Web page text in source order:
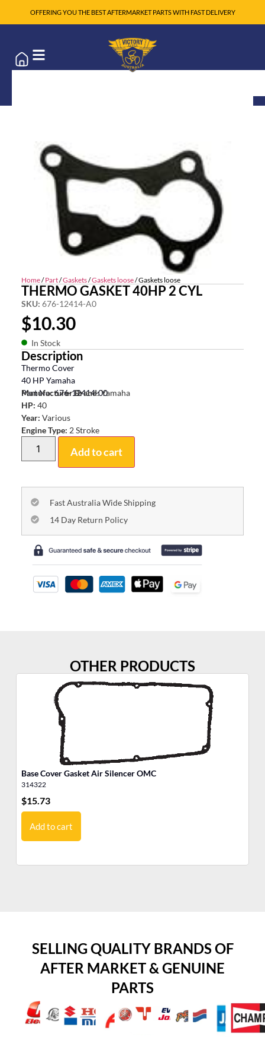
OFFERING YOU THE BEST AFTERMARKET PARTS WITH FAST DELIVERY
Home/Part/Gaskets/Gaskets loose/ Gaskets loose
THERMO GASKET 40HP 2 CYL
SKU: 676-12414-A0
$10.30
In Stock
Description
Thermo Cover
40 HP Yamaha
Part No: 676-12414-00
Manufacturer Brand:Yamaha
HP: 40
Year: Various
Engine Type: 2 Stroke
Add to cart
Fast Australia Wide Shipping
14 Day Return Policy
OTHER PRODUCTS
Base Cover Gasket Air Silencer OMC
314322
$15.73
Add to cart
SELLING QUALITY BRANDS OF
AFTER MARKET & GENUINE
PARTS